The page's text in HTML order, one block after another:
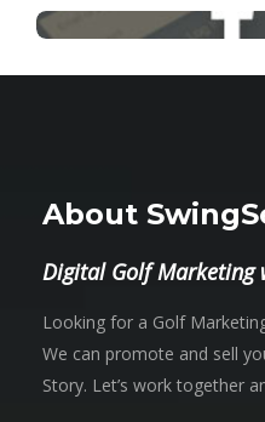
About
Digital Golf Marketing
Looking for a Golf
We can promote and sell
Story. Let’s work together